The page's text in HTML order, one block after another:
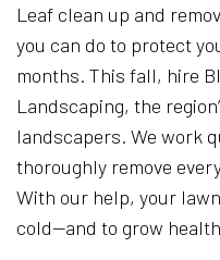
Leaf clean up and
you can do to protect
months. This fall, hire
Landscaping, the
landscapers. We work
thoroughly remove
With our help, your
cold—and to grow